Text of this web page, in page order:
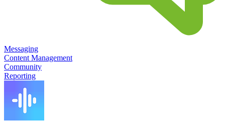
Messaging
Content Management
Community
Reporting